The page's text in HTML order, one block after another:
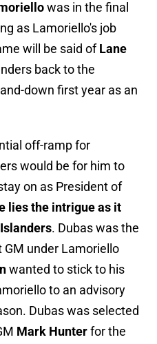
was in the final
as Lamoriello's job
will be said ofLane
back to the
down first year as an
off-ramp for
would be for him to
on as President of
lies the intrigue as it
. Dubas was the
under Lamoriello
wanted to stick to his
to an advisory
Dubas was selected
Mark Hunterfor the